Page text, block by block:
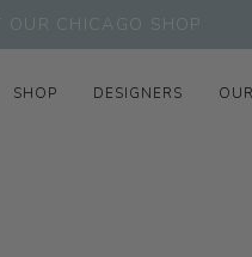
OUR CHICAGO SHOP
SHOP DESIGNERS